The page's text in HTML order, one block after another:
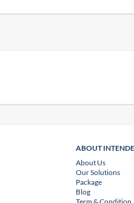
ABOUT
About Us
Our Solutions
Package
Blog